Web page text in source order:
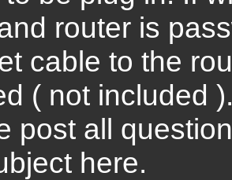
router is
cable to the
( not included
post all
here.